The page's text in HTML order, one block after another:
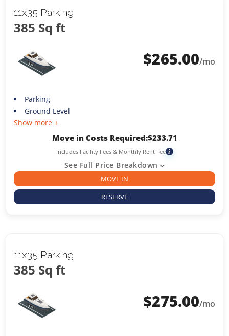
11x35 Parking
385 Sq ft
$265.00/mo
Parking
Ground Level
Show more +
Move in Costs Required:$233.71
Includes Facility Fees & Monthly Rent Fee i
See Full Price Breakdown
MOVE IN
RESERVE
11x35 Parking
385 Sq ft
$275.00/mo